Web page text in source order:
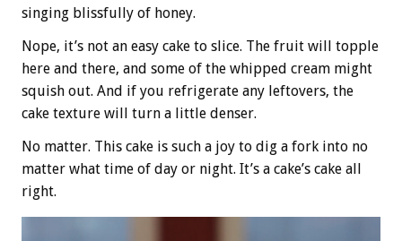
singing blissfully of honey.
Nope, it’s not an easy cake to slice. The fruit will topple
here and there, and some of the whipped cream might
squish out. And if you refrigerate any leftovers, the
cake texture will turn a little denser.
No matter. This cake is such a joy to dig a fork into no
matter what time of day or night. It’s a cake’s cake all
right.